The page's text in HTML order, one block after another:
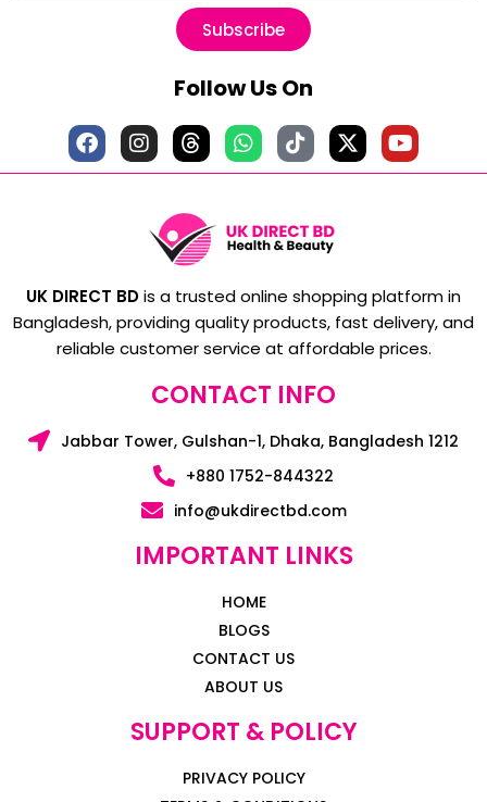
Subscribe
Follow Us On
UK DIRECT BDis a trusted online shopping platform in
Bangladesh, providing quality products, fast delivery, and
reliable customer service at affordable prices.
CONTACT INFO
Jabbar Tower, Gulshan-1, Dhaka, Bangladesh 1212
+880 1752-844322
info@ukdirectbd.com
IMPORTANT LINKS
HOME
BLOGS
CONTACT US
ABOUT US
SUPPORT & POLICY
PRIVACY POLICY